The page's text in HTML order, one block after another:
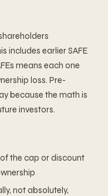
includes earlier SAFE
means each one
loss. Pre-
because the math is
investors.
the cap or discount
not absolutely,